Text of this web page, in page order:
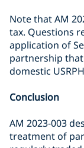
Note that AM
tax. Questions
application of
partnership
domestic
Conclusion
AM 2023-003
treatment of